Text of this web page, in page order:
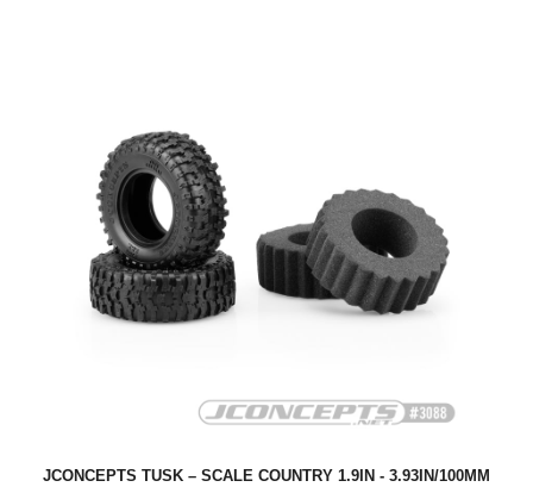
JCONCEPTS TUSK – SCALE COUNTRY 1.9IN - 3.93IN/100MM